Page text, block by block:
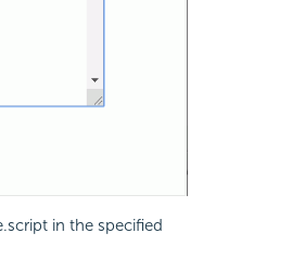
in the specified